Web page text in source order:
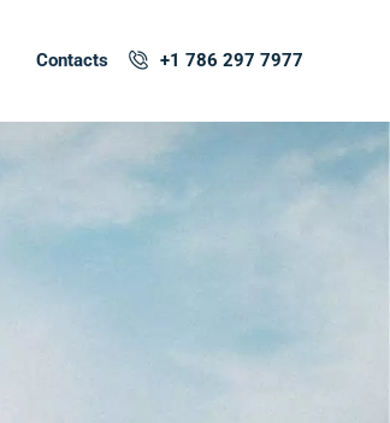
Contacts +1 786 297 7977